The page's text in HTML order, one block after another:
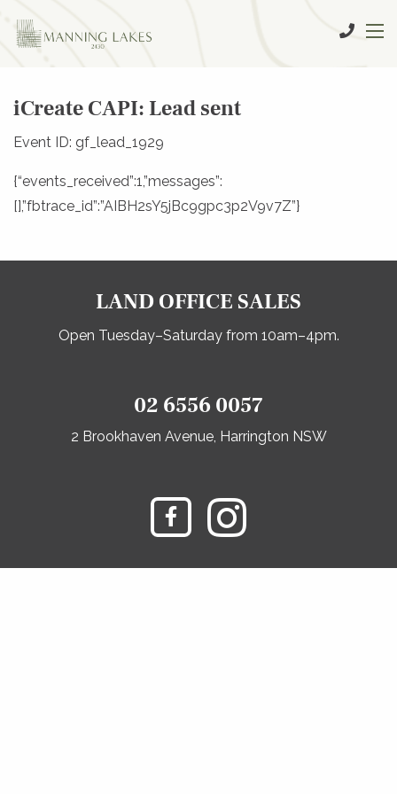
iCreate CAPI: Lead sent
Event ID: gf_lead_1929
{“events_received”:1,”messages”:
[],”fbtrace_id”:”AIBH2sY5jBc9gpc3p2V9v7Z”}
LAND OFFICE SALES
Open Tuesday–Saturday from 10am–4pm.
02 6556 0057
2 Brookhaven Avenue, Harrington NSW